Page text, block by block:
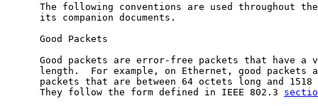
The following conventions are used throughout
      its companion documents.
      Good Packets
Good packets are error-free packets that have a
length.  For example, on Ethernet, good packets
packets that are between 64 octets long and 1518
      They follow the form defined in IEEE 802.3